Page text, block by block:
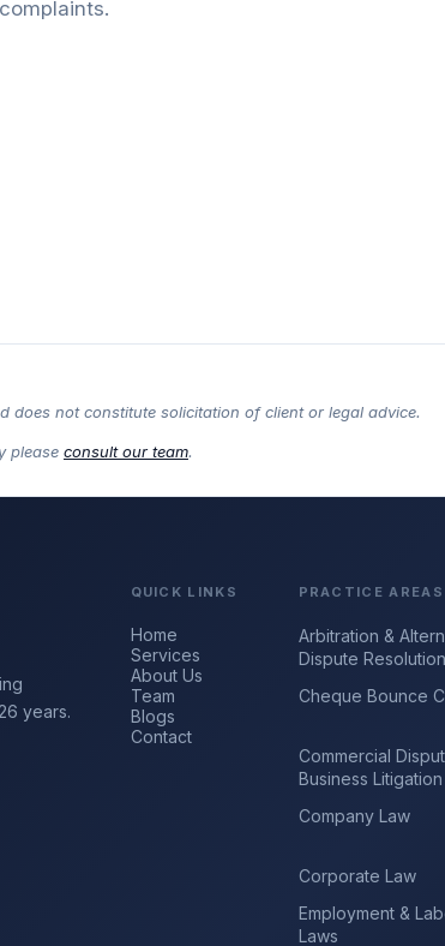
does not constitute solicitation of client or legal advice.
please consult our team.
years.
QUICK LINKS
Home
Services
About Us
Team
Blogs
Contact
PRACTICE AREAS
Arbitration &
Dispute Resolution
Cheque Bounce
Commercial
Business Litigation
Company Law
Corporate Law
Employment &
Laws